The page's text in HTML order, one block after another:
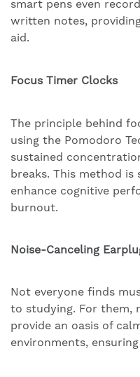
smart pens even
written notes,
aid.
Focus Timer Clocks
The principle behind
using the Pomodoro
sustained
breaks. This method
enhance cognitive
burnout.
Noise-Canceling
Not everyone finds
to studying. For them,
provide an oasis of
environments,